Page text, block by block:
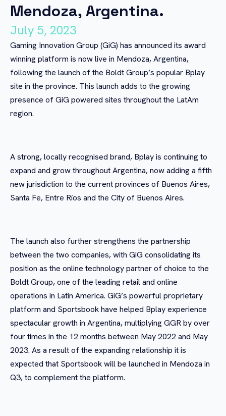
Mendoza, Argentina.
July 5, 2023
Gaming Innovation Group (GiG) has announced its award
winning platform is now live in Mendoza, Argentina,
following the launch of the Boldt Group’s popular Bplay
site in the province. This launch adds to the growing
presence of GiG powered sites throughout the LatAm
region.
A strong, locally recognised brand, Bplay is continuing to
expand and grow throughout Argentina, now adding a fifth
new jurisdiction to the current provinces of Buenos Aires,
Santa Fe, Entre Ríos and the City of Buenos Aires.
The launch also further strengthens the partnership
between the two companies, with GiG consolidating its
position as the online technology partner of choice to the
Boldt Group, one of the leading retail and online
operations in Latin America. GiG’s powerful proprietary
platform and Sportsbook have helped Bplay experience
spectacular growth in Argentina, multiplying GGR by over
four times in the 12 months between May 2022 and May
2023. As a result of the expanding relationship it is
expected that Sportsbook will be launched in Mendoza in
Q3, to complement the platform.